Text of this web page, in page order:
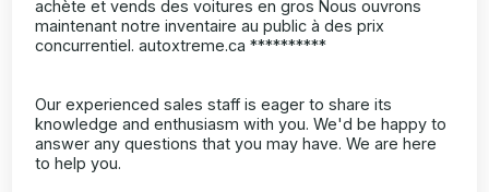
achète et vends des voitures en gros Nous ouvrons
maintenant notre inventaire au public à des prix
concurrentiel. autoxtreme.ca **********
Our experienced sales staff is eager to share its
knowledge and enthusiasm with you. We'd be happy to
answer any questions that you may have. We are here
to help you.